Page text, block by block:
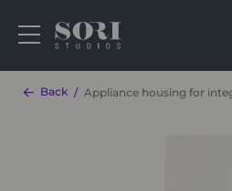
Back Appliance housing for